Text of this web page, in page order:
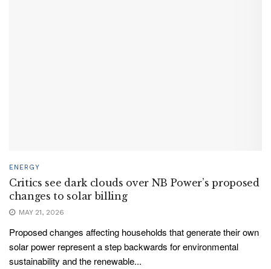
ENERGY
Critics see dark clouds over NB Power’s proposed
changes to solar billing
MAY 21, 2026
Proposed changes affecting households that generate their own
solar power represent a step backwards for environmental
sustainability and the renewable...